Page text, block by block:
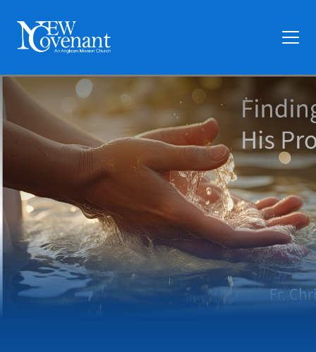
Plan Your Visit
Who We Are
Families
Ministry
Preschool
Give
Articles
News